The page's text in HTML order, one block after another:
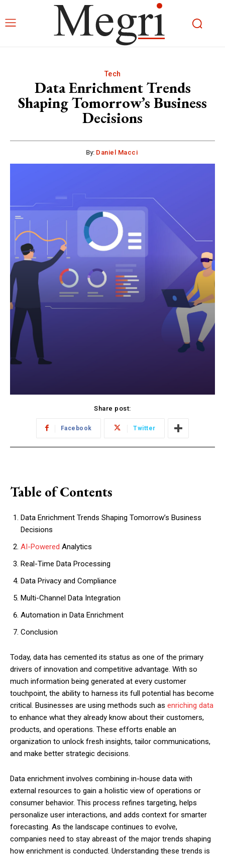
Tech
Data Enrichment Trends
Shaping Tomorrow’s Business
Decisions
By: Daniel Macci
Share post:
Facebook Twitter
Table of Contents
Data Enrichment Trends Shaping Tomorrow’s Business
Decisions
AI-Powered Analytics
Real-Time Data Processing
Data Privacy and Compliance
Multi-Channel Data Integration
Automation in Data Enrichment
Conclusion
Today, data has cemented its status as one of the primary
drivers of innovation and competitive advantage. With so
much information being generated at every customer
touchpoint, the ability to harness its full potential has become
critical. Businesses are using methods such as enriching data
to enhance what they already know about their customers,
products, and operations. These efforts enable an
organization to unlock fresh insights, tailor communications,
and make better strategic decisions.
Data enrichment involves combining in-house data with
external resources to gain a holistic view of operations or
consumer behavior. This process refines targeting, helps
personalize user interactions, and adds context for smarter
forecasting. As the landscape continues to evolve,
companies need to stay abreast of the major trends shaping
how enrichment is conducted. Understanding these trends is